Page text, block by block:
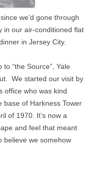
we’d gone through
in our air-conditioned flat
in Jersey City.
“the Source”, Yale
We started our visit by
office who was kind
base of Harkness Tower
of 1970. It’s now a
and feel that meant
believe we somehow